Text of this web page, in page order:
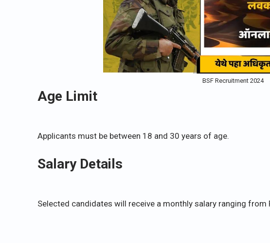
BSF Recruitment 2024
Age Limit
Applicants must be between 18 and 30 years of age.
Salary Details
Selected candidates will receive a monthly salary ranging from